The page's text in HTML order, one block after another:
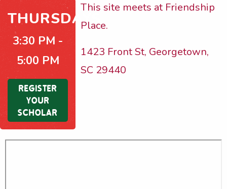
THURSDAYS
3:30 PM -
5:00 PM
REGISTER
YOUR
SCHOLAR
This site meets at Friendship
Place.
1423 Front St, Georgetown,
SC 29440